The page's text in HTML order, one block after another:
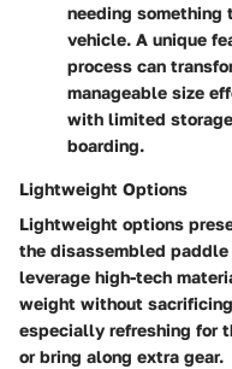
needing something
vehicle. A unique
process can
manageable size
with limited
boarding.
Lightweight Options
Lightweight options
the disassembled
leverage high-tech
weight without
especially refreshing for
or bring along extra gear.